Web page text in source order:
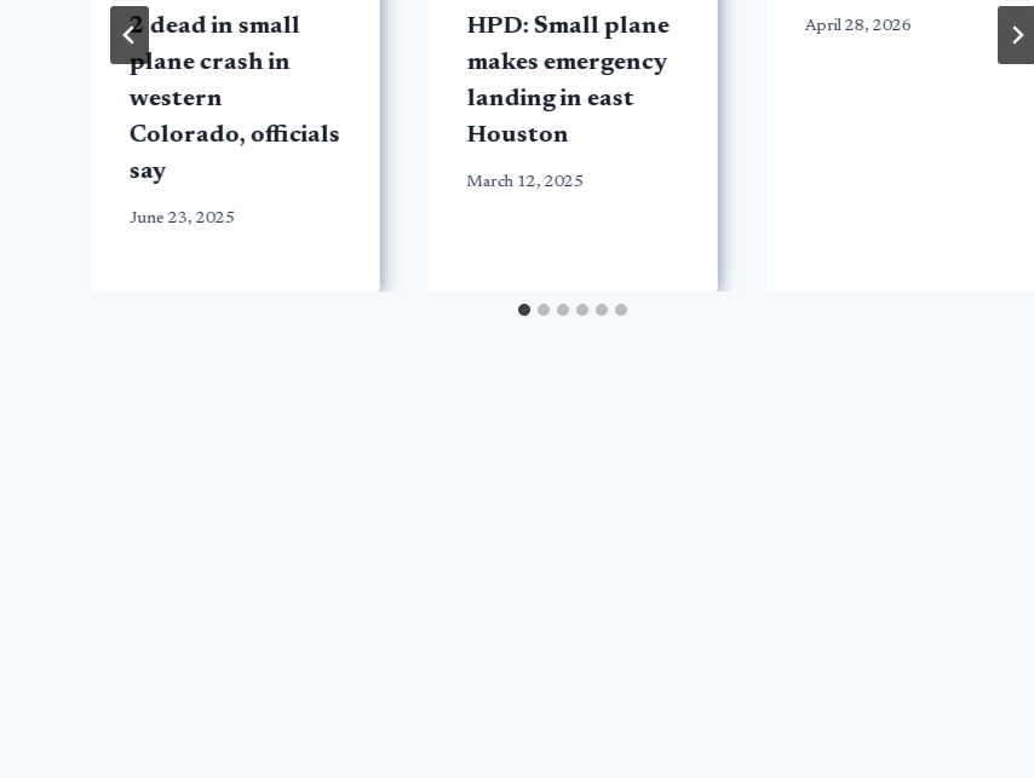
2 dead in small
plane crash in
western
Colorado, officials
say
June 23, 2025
HPD: Small plane
makes emergency
landing in east
Houston
March 12, 2025
April 28, 2026